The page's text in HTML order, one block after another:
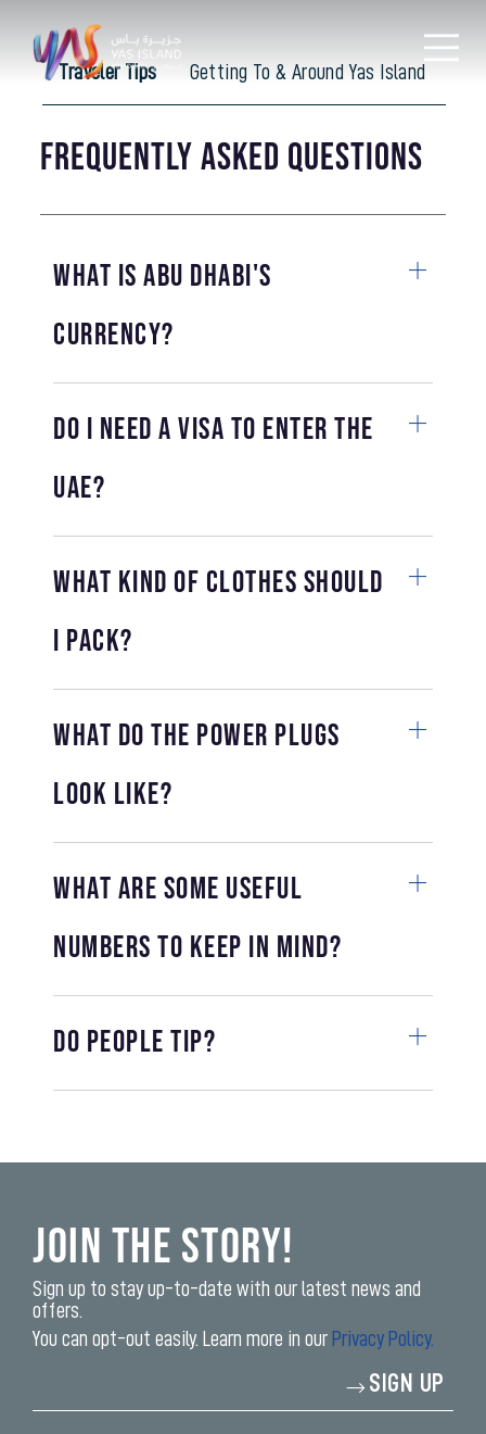
Traveler Tips Getting To & Around Yas Island
Frequently Asked Questions
What is Abu Dhabi's
currency?
Do I need a visa to enter the
UAE?
What kind of clothes should
I pack?
What do the power plugs
look like?
What are some useful
numbers to keep in mind?
Do people tip?
Join the Story!
Sign up to stay up-to-date with our latest news and
offers.
You can opt-out easily. Learn more in our Privacy Policy.
SIGN UP